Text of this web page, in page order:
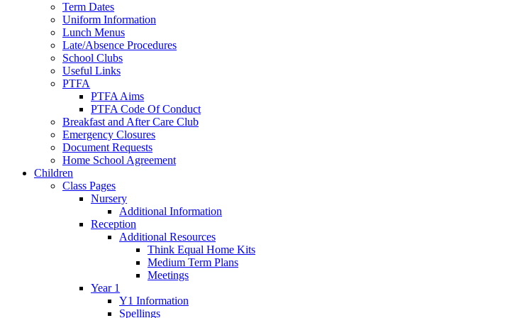
Term Dates
Uniform Information
Lunch Menus
Late/Absence Procedures
School Clubs
Useful Links
PTFA
PTFA Aims
PTFA Code Of Conduct
Breakfast and After Care Club
Emergency Closures
Document Requests
Home School Agreement
Children
Class Pages
Nursery
Additional Information
Reception
Additional Resources
Think Equal Home Kits
Medium Term Plans
Meetings
Year 1
Y1 Information
Spellings